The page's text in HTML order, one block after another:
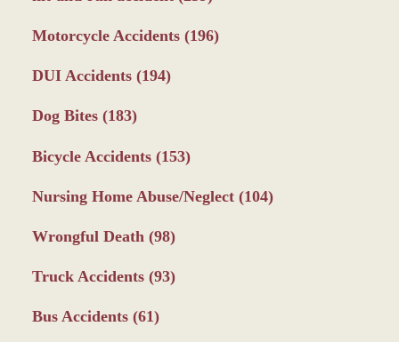
Motorcycle Accidents (196)
DUI Accidents (194)
Dog Bites (183)
Bicycle Accidents (153)
Nursing Home Abuse/Neglect (104)
Wrongful Death (98)
Truck Accidents (93)
Bus Accidents (61)